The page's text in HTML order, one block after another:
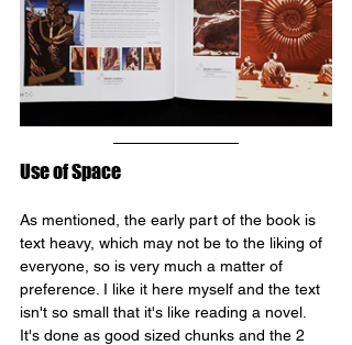
Use of Space
As mentioned, the early part of the book is
text heavy, which may not be to the liking of
everyone, so is very much a matter of
preference. I like it here myself and the text
isn't so small that it's like reading a novel.
It's done as good sized chunks and the 2